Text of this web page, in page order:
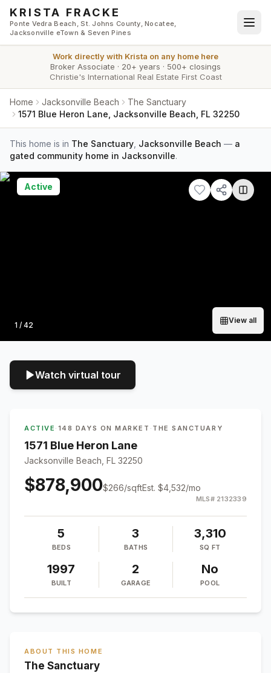
Skip to main content
KRISTA FRACKE
Ponte Vedra Beach, St. Johns County, Nocatee,
Jacksonville eTown & Seven Pines
Work directly with Krista on any home here
Broker Associate · 20+ years · 500+ closings
Christie's International Real Estate First Coast
Home Jacksonville Beach
The Sanctuary
1571 Blue Heron Lane, Jacksonville Beach, FL 32250
This home is in The Sanctuary Jacksonville Beach — a
gated community home in Jacksonville.
Photo
1 / 42
View all
Active
Watch virtual tour
ACTIVE · 148 DAYS ON MARKET · THE SANCTUARY
1571 Blue Heron Lane
Jacksonville Beach, FL 32250
$878,900$266/sqftEst. $4,532/mo
MLS# 2132339
5
BEDS
3
BATHS
3,310
SQ FT
1997
BUILT
2
GARAGE
No
POOL
ABOUT THIS HOME
The Sanctuary